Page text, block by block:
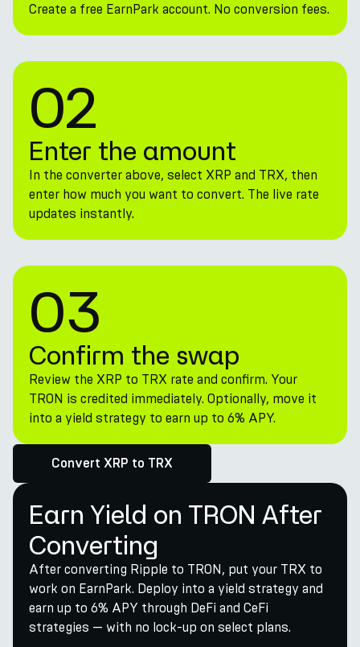
Create a free EarnPark account. No conversion fees.
02
Enter the amount
In the converter above, select XRP and TRX, then
enter how much you want to convert. The live rate
updates instantly.
03
Confirm the swap
Review the XRP to TRX rate and confirm. Your
TRON is credited immediately. Optionally, move it
into a yield strategy to earn up to 6% APY.
Convert XRP to TRX
Earn Yield on TRON After
Converting
After converting Ripple to TRON, put your TRX to
work on EarnPark. Deploy into a yield strategy and
earn up to 6% APY through DeFi and CeFi
strategies — with no lock-up on select plans.